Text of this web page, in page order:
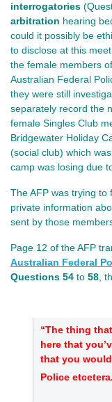
interrogatories
arbitration hearing
could it possibly be
to disclose at this
the female members
Australian Federal
they were still
separately record the
female Singles Club
Bridgewater Holiday
(social club) which
camp was losing due
The AFP was trying to
private information
sent by those
Page 12 of the AFP
Australian Federal
Questions 54 to 58,
“The thing
here that
that you
Police